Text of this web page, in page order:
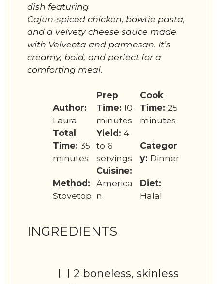
dish featuring
Cajun-spiced chicken, bowtie pasta,
and a velvety cheese sauce made
with Velveeta and parmesan. It’s
creamy, bold, and perfect for a
comforting meal.
Author:
Laura
Prep
Time: 10
minutes
Cook
Time: 25
minutes
Total
Time: 35
minutes
Yield: 4
to 6
servings
Categor
y: Dinner
Method:
Stovetop
Cuisine:
America
n
Diet:
Halal
INGREDIENTS
2 boneless, skinless